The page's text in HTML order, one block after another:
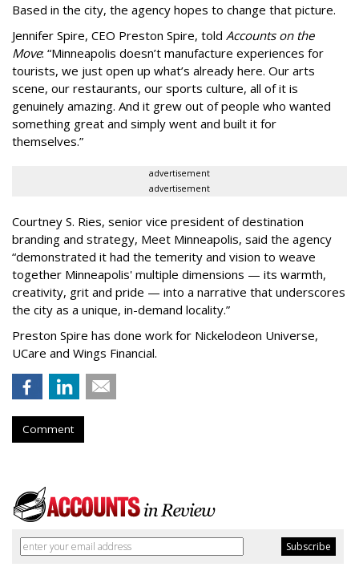
Based in the city, the agency hopes to change that picture.
Jennifer Spire, CEO Preston Spire, told Accounts on the
Move: “Minneapolis doesn’t manufacture experiences for
tourists, we just open up what’s already here. Our arts
scene, our restaurants, our sports culture, all of it is
genuinely amazing. And it grew out of people who wanted
something great and simply went and built it for
themselves.”
advertisement
advertisement
Courtney S. Ries, senior vice president of destination
branding and strategy, Meet Minneapolis, said the agency
“demonstrated it had the temerity and vision to weave
together Minneapolis' multiple dimensions — its warmth,
creativity, grit and pride — into a narrative that underscores
the city as a unique, in-demand locality.”
Preston Spire has done work for Nickelodeon Universe,
UCare and Wings Financial.
Comment